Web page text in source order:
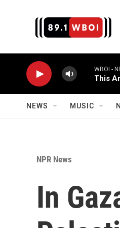
WBOI -
This
NEWS MUSIC
NPR News
In